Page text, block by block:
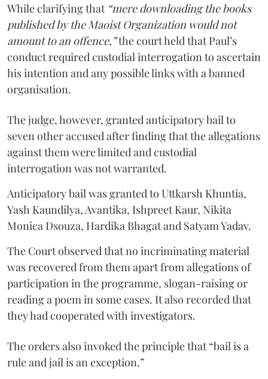
While clarifying that “mere downloading the books
published by the Maoist Organization would not
amount to an offence,”the court held that Paul’s
conduct required custodial interrogation to ascertain
his intention and any possible links with a banned
organisation.
The judge, however, granted anticipatory bail to
seven other accused after finding that the allegations
against them were limited and custodial
interrogation was not warranted.
Anticipatory bail was granted to Uttkarsh Khuntia,
Yash Kaundilya, Avantika, Ishpreet Kaur, Nikita
Monica Dsouza, Hardika Bhagat and Satyam Yadav.
The Court observed that no incriminating material
was recovered from them apart from allegations of
participation in the programme, slogan-raising or
reading a poem in some cases. It also recorded that
they had cooperated with investigators.
The orders also invoked the principle that “bail is a
rule and jail is an exception.”